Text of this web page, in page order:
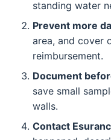
standing water
Prevent more
area, and cover
reimbursement.
Document
save small
walls.
Contact